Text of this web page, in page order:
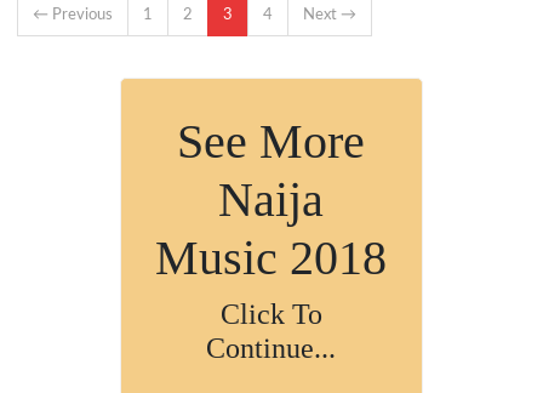
← Previous 1 2 3 4 Next →
See More
Naija
Music 2018
Click To
Continue...